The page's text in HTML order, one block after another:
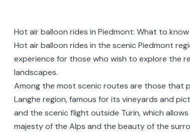
Hot air balloon rides in Piedmont: What to know
Hot air balloon rides in the scenic Piedmont
experience for those who wish to explore the
landscapes.
Among the most scenic routes are those that
Langhe region, famous for its vineyards and
and the scenic flight outside Turin, which
majesty of the Alps and the beauty of the